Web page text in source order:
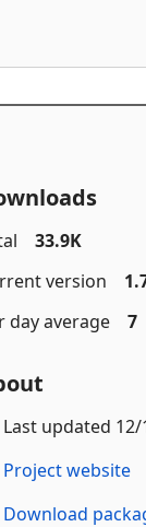
33.9K
version
day average
7
Last updated 12/
Project website
Download